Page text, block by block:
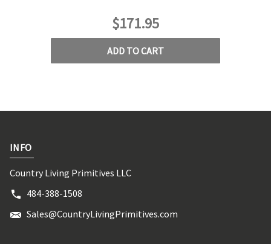
$171.95
ADD TO CART
INFO
Country Living Primitives LLC
484-388-1508
Sales@CountryLivingPrimitives.com